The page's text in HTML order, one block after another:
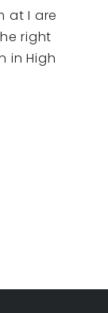
at I are
right
in High